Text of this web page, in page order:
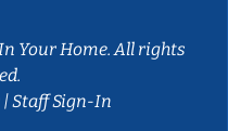
Your Home. All rights
|Staff Sign-In